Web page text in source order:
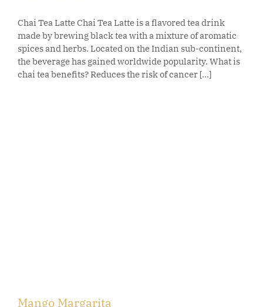
Chai Tea Latte Chai Tea Latte is a flavored tea drink
made by brewing black tea with a mixture of aromatic
spices and herbs. Located on the Indian sub-continent,
the beverage has gained worldwide popularity. What is
chai tea benefits? Reduces the risk of cancer [...]
Mango Margarita